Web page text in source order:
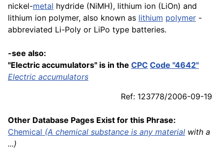
nickel-metal hydride (NiMH), lithium ion (LiOn) and
lithium ion polymer, also known as lithium polymer -
abbreviated Li-Poly or LiPo type batteries.
-see also:
"Electric accumulators" is in the CPC Code "4642"
Electric accumulators
Ref: 123778/2006-09-19
Other Database Pages Exist for this Phrase:
Chemical (A chemical substance is any material with a
...)